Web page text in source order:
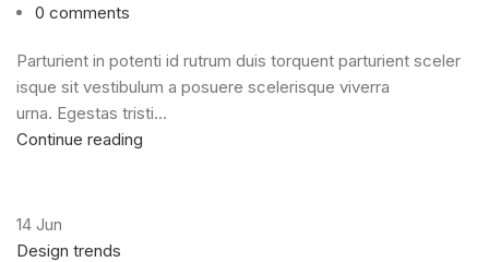
0 comments
Parturient in potenti id rutrum duis torquent parturient sceler
isque sit vestibulum a posuere scelerisque viverra
urna. Egestas tristi...
Continue reading
14 Jun
Design trends